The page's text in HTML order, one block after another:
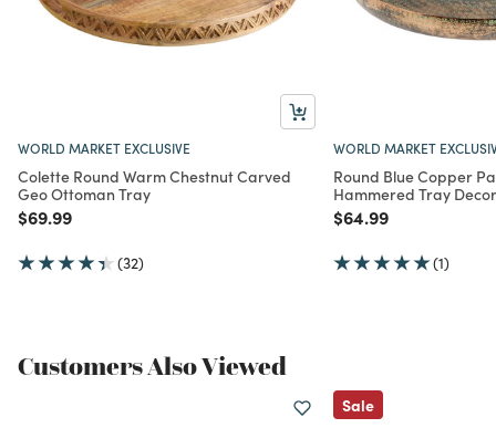
WORLD MARKET EXCLUSIVE
Colette Round Warm Chestnut Carved
Geo Ottoman Tray
Price reduced from
$69.99to
(32)
WORLD MARKET
Round Blue Copper
Hammered Tray Decor
Price reduced from
$64.99to
(1)
Customers Also Viewed
Sale